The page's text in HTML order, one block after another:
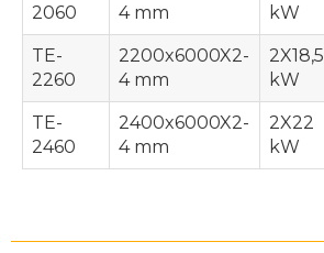
2060
4 mm
kW
TE-
2260
2200x6000X2-
4 mm
2X18,5
kW
TE-
2460
2400x6000X2-
4 mm
2X22
kW